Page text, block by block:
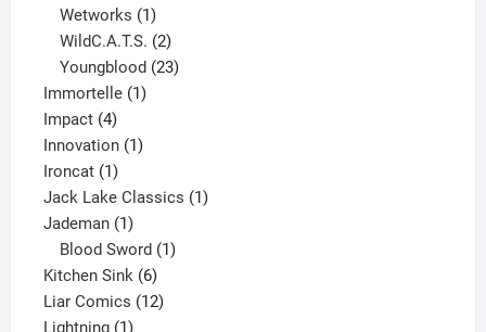
Wetworks 1
product
WildC.A.T.S. 2
products
Youngblood 23
Immortelle 11
Impact 44
products
Innovation 11
Ironcat 11
product
Jack Lake Classics 11
Jademan 11
product
Blood Sword 1
Kitchen Sink 66
products
Liar Comics 1212
Lightning 11